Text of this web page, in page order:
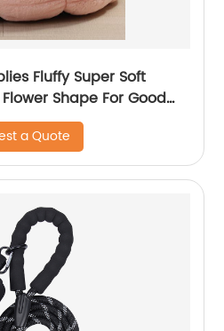
Fluffy Super Soft
Shape For Good
a Quote